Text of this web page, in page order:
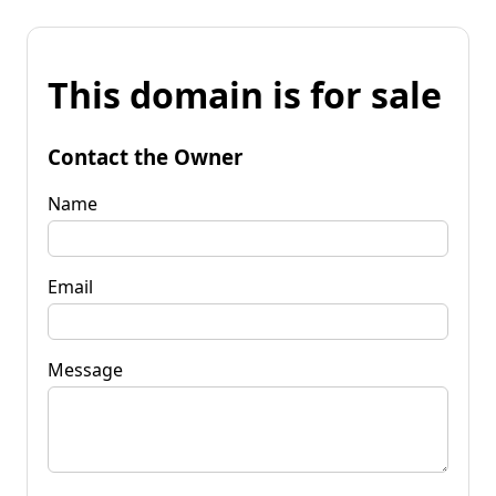
This domain is for sale
Contact the Owner
Name
Email
Message